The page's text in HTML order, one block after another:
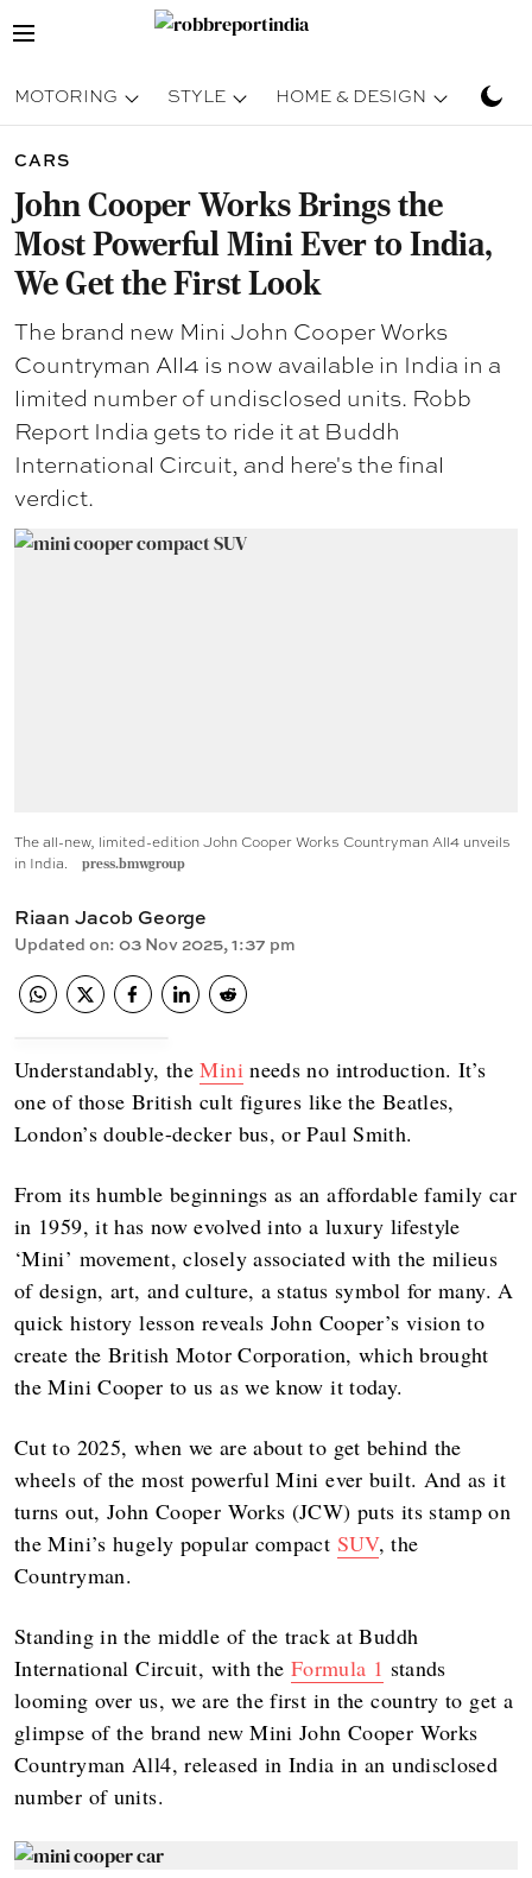
MOTORING STYLE HOME & DESIGN
CARS
John Cooper Works Brings the
Most Powerful Mini Ever to India,
We Get the First Look
The brand new Mini John Cooper Works
Countryman All4 is now available in India in a
limited number of undisclosed units. Robb
Report India gets to ride it at Buddh
International Circuit, and here's the final
verdict.
The all-new, limited-edition John Cooper Works Countryman All4 unveils
in India.
press.bmwgroup
Riaan Jacob George
Updated on: 03 Nov 2025, 1:37 pm
Understandably, theMini needs no introduction. It’s
one of those British cult figures like the Beatles,
London’s double-decker bus, or Paul Smith.
From its humble beginnings as an affordable family car
in 1959, it has now evolved into a luxury lifestyle
‘Mini’ movement, closely associated with the milieus
of design, art, and culture, a status symbol for many. A
quick history lesson reveals John Cooper’s vision to
create the British Motor Corporation, which brought
the Mini Cooper to us as we know it today.
Cut to 2025, when we are about to get behind the
wheels of the most powerful Mini ever built. And as it
turns out, John Cooper Works (JCW) puts its stamp on
the Mini’s hugely popular compact SUV, the
Countryman.
Standing in the middle of the track at Buddh
International Circuit, with the Formula 1 stands
looming over us, we are the first in the country to get a
glimpse of the brand new Mini John Cooper Works
Countryman All4, released in India in an undisclosed
number of units.